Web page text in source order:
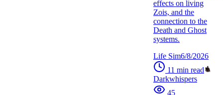
effects on living
Zois, and the
connection to the
Death and Ghost
systems.
Life Sim6/8/2026
11 min read
Darkwhispers
45